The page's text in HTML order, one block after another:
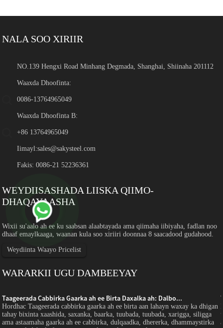
NALA SOO XIRIIR
NO.139 Hengxi Road Minhang Degmada, Shanghai, Shiinaha 201112
Waaxda Dhoofinta:
0086-13764965049
Waaxda Dhoofinta B:
+86 13764965049
Iimayl:sales@sakysteel.com
Fakis: 0086-21 52236361
WEYDIISASHADA LIISKA QIIMO-
DHAQAYAASHA
Wixii su'aalo ah ee ku saabsan alaabtayada ama qiimaha iibiyaha, fadlan noo
dhaaf emaylkaaga, waanan kula soo xiriiri doonnaa 8 saacadood gudahood.
Weydiinta Waayo Pricelist
WARARKII UGU DAMBEEYAY
Taageerada Cabbirka Gaarka ah ee Birta Daxalka ah: Dalbo...
Hordhac Taageerada cabbirka gaarka ah ee birta aan lahayn waxay ka dhigan
tahay bixinta xaashida, saxanka, baarka, tuubada, tuubada, xarigga, siligga
ama astaamaha gaarka ah ee cabbirka, dulqaadka, dhererka, dhammaystirka